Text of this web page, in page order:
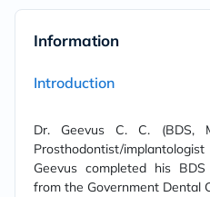
Information
Introduction
Dr. Geevus C. C. (BDS,
Prosthodontist/
Geevus completed his
from the Government Dental